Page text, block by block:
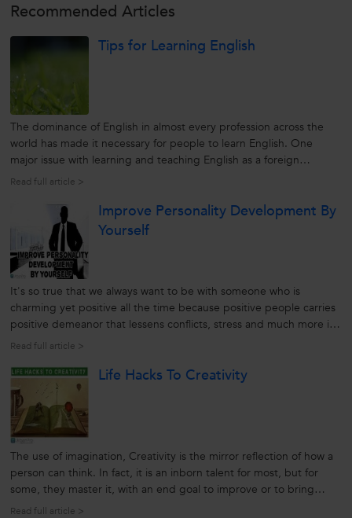
Recommended Articles
Tips for Learning English
The dominance of English in almost every profession across the
world has made it necessary for people to learn English. One
major issue with learning and teaching English as a foreign
language is that all English learners are only enthusiastic to get
Read full article >
Improve Personality Development By
Yourself
It's so true that we always want to be with someone who is
charming yet positive all the time because positive people carries
positive demeanor that lessens conflicts, stress and much more in
life. On the other hand, personality development is all about
individual...
Read full article >
Life Hacks To Creativity
The use of imagination, Creativity is the mirror reflection of how a
person can think. In fact, it is an inborn talent for most, but for
some, they master it, with an end goal to improve or to bring
changes. After all, creativity is all about uniqueness and originality.
Read full article >